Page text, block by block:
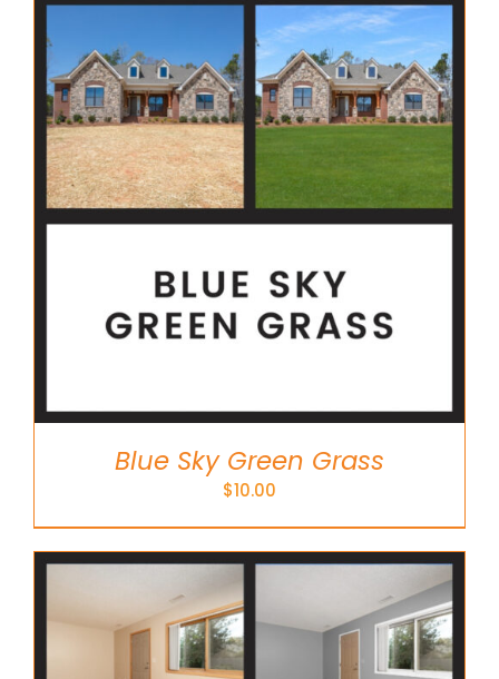
Blue Sky Green Grass
$10.00